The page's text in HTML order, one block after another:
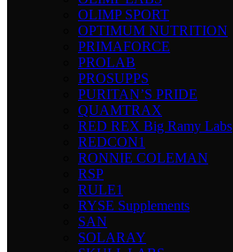
OLIMP SPORT
OPTIMUM NUTRITION
PRIMAFORCE
PROLAB
PROSUPPS
PURITAN’S PRIDE
QUAMTRAX
RED REX Big Ramy Labs
REDCON1
RONNIE COLEMAN
RSP
RULE1
RYSE Supplements
SAN
SOLARAY